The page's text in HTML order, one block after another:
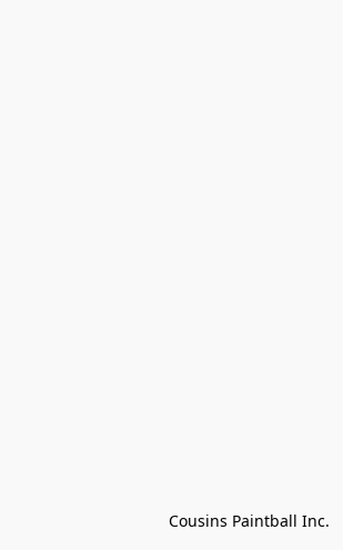
Cousins Paintball Inc.